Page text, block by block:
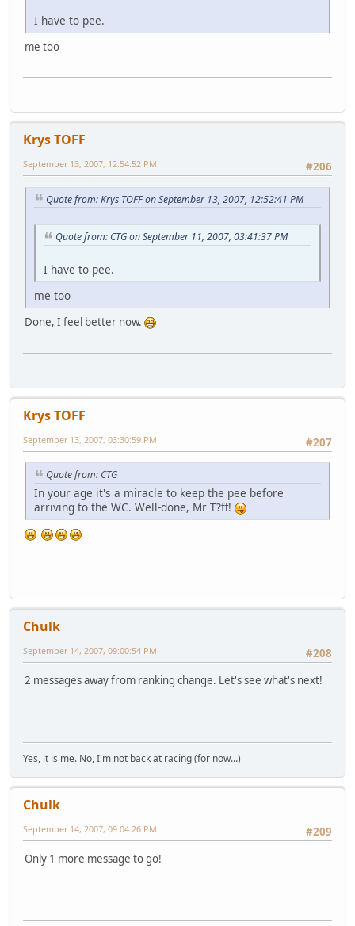
I have to pee.
me too
Krys TOFF
#206
September 13, 2007, 12:54:52 PM
Quote from: Krys TOFF on September 13, 2007, 12:52:41 PM
Quote from: CTG on September 11, 2007, 03:41:37 PM
I have to pee.
me too
Done, I feel better now.
Krys TOFF
#207
September 13, 2007, 03:30:59 PM
Quote from: CTG
In your age it's a miracle to keep the pee before
arriving to the WC. Well-done, Mr T?ff!
Chulk
#208
September 14, 2007, 09:00:54 PM
2 messages away from ranking change. Let's see what's next!
Yes, it is me. No, I'm not back at racing (for now...)
Chulk
#209
September 14, 2007, 09:04:26 PM
Only 1 more message to go!